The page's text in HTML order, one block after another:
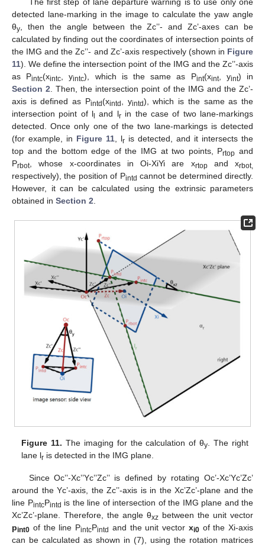
detected lane-marking in the image to calculate the yaw angle
θy , then the angle between the Zc’’- and Zc’-axes can be
calculated by finding out the coordinates of intersection points of
the IMG and the Zc’’- and Zc’-axis respectively (shown in Figure
11). We define the intersection point of the IMG and the Zc’’-axis
as Pintc(xintc , yintc), which is the same as Pint(xint, yint) in
Section 2 . Then, the intersection point of the IMG and the Zc’-
axis is defined as Pintd(xintd , yintd), which is the same as the
intersection point of l and lrin the case of two lane-markings
detected. Once only one of the two lane-markings is detected
(for example, in Figure 11 , lr is detected, and it intersects the
top and the bottom edge of the IMG at two points, Prtop and
Prbot, whose x-coordinates in Oi-XiYi are xrtop and xrbot,
respectively), the position of Pintd cannot be determined directly.
However, it can be calculated using the extrinsic parameters
obtained in Section 2
Figure 11. The imaging for the calculation of θy. The right
lane lr is detected in the IMG plane.
Since Oc’’-Xc’’Yc’’Zc’’ is defined by rotating Oc’-Xc’Yc’Zc’
around the Yc’-axis, the Zc’’-axis is in the Xc’Zc’-plane and the
line PintcPintd is the line of intersection of the IMG plane and the
Xc’Zc’-plane. Therefore, the angle θxz between the unit vector
pint0 of the line PintcPintd and the unit vector xi0of the Xi-axis
can be calculated as shown in (7), using the rotation matrices